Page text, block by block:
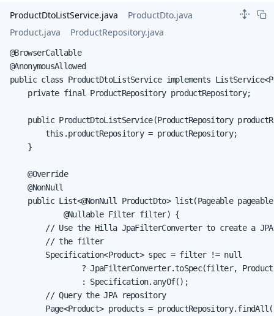
ProductDtoListService.java
ProductDto.java
Product.java
ProductRepository.java
@BrowserCallable
@AnonymousAllowed
public class ProductDtoListService implements
    private final ProductRepository productRepository;
public ProductDtoListService(ProductRepository
        this.productRepository = productRepository;
    }
    @Override
    @NonNull
public List<@NonNull ProductDto> list(Pageable
            @Nullable Filter filter) {
// Use the Hilla JpaFilterConverter to create a
        // the filter
        Specification<Product> spec = filter != null
? JpaFilterConverter.toSpec(filter,
                : Specification.anyOf();
        // Query the JPA repository
Page<Product> products =